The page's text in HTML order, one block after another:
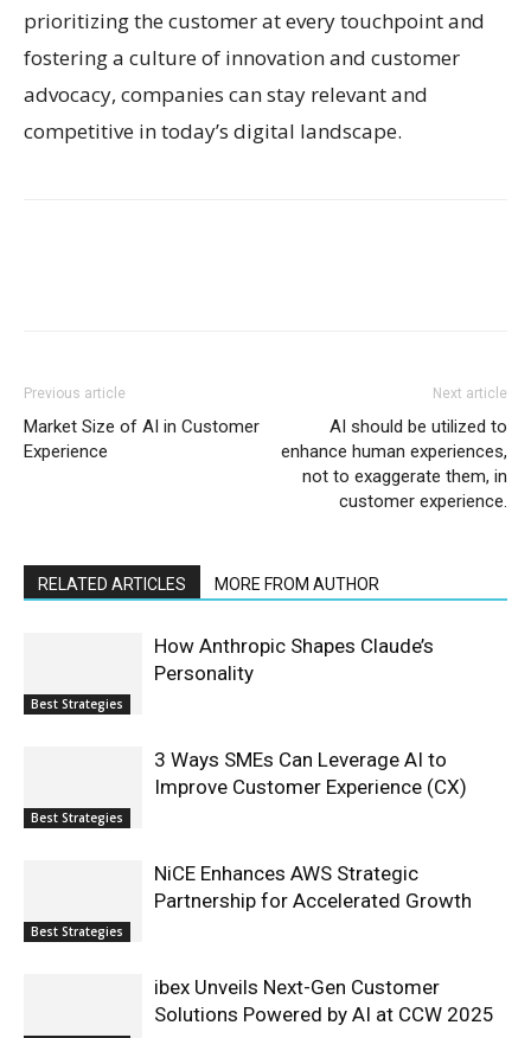
prioritizing the customer at every touchpoint and
fostering a culture of innovation and customer
advocacy, companies can stay relevant and
competitive in today’s digital landscape.
Previous article
Market Size of AI in Customer
Experience
Next article
AI should be utilized to
enhance human experiences,
not to exaggerate them, in
customer experience.
RELATED ARTICLES MORE FROM AUTHOR
Best Strategies
How Anthropic Shapes Claude’s
Personality
Best Strategies
3 Ways SMEs Can Leverage AI to
Improve Customer Experience (CX)
Best Strategies
NiCE Enhances AWS Strategic
Partnership for Accelerated Growth
ibex Unveils Next-Gen Customer
Solutions Powered by AI at CCW 2025